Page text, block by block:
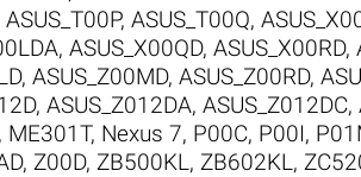
ASUS_T00P, ASUS_T00Q,
, ASUS_X00QD, ASUS_X00RD,
, ASUS_Z00MD, ASUS_Z00RD,
, ASUS_Z012DA, ASUS_Z012DC,
, ME301T, Nexus 7, P00C, P00I,
, Z00D, ZB500KL, ZB602KL,